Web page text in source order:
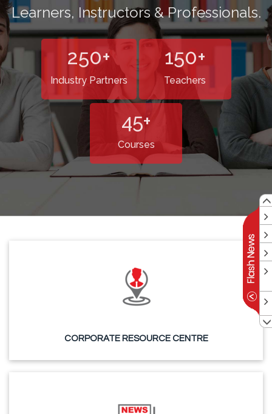
Learners, Instructors & Professionals.
250+
Industry Partners
150+
Teachers
45+
Courses
CORPORATE RESOURCE CENTRE